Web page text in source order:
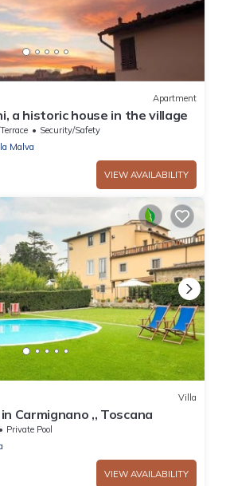
Apartment
a historic house in the village
Security/Safety
Malva
VIEW AVAILABILITY
Villa
Carmignano ,, Toscana
Private Pool
VIEW AVAILABILITY